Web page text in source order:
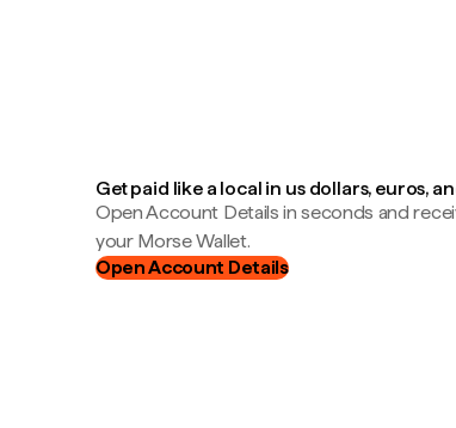
Get paid like a local in us dollars, euros,
Open Account Details in seconds and
your Morse Wallet.
Open Account Details